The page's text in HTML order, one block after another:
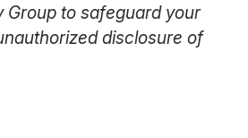
Group to safeguard your
disclosure of